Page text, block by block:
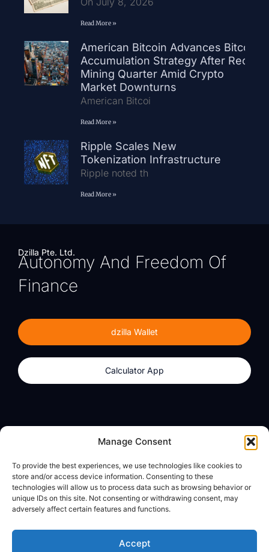
Manage Consent
To provide the best experiences, we use technologies like cookies to
store and/or access device information. Consenting to these
technologies will allow us to process data such as browsing behavior or
unique IDs on this site. Not consenting or withdrawing consent, may
adversely affect certain features and functions.
Accept
Read More »
American Bitcoin Advances Bitcoin
Accumulation Strategy After Record
Mining Quarter Amid Crypto
Market Downturns
American Bitcoi
Read More »
Ripple Scales New
Tokenization Infrastructure
Ripple noted th
Read More »
Dzilla Pte. Ltd.
Autonomy And Freedom Of
Finance
dzilla Wallet
Calculator App
Calculator App
About
dzilla Media
Legal
Privacy Policy